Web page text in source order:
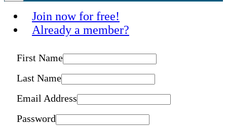
Join now for free!
Already a member?
First Name
Last Name
Email Address
Password